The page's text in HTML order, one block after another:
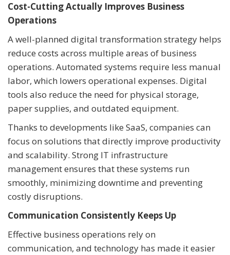
Cost-Cutting Actually Improves Business
Operations
A well-planned digital transformation strategy helps
reduce costs across multiple areas of business
operations. Automated systems require less manual
labor, which lowers operational expenses. Digital
tools also reduce the need for physical storage,
paper supplies, and outdated equipment.
Thanks to developments like SaaS, companies can
focus on solutions that directly improve productivity
and scalability. Strong IT infrastructure
management ensures that these systems run
smoothly, minimizing downtime and preventing
costly disruptions.
Communication Consistently Keeps Up
Effective business operations rely on
communication, and technology has made it easier